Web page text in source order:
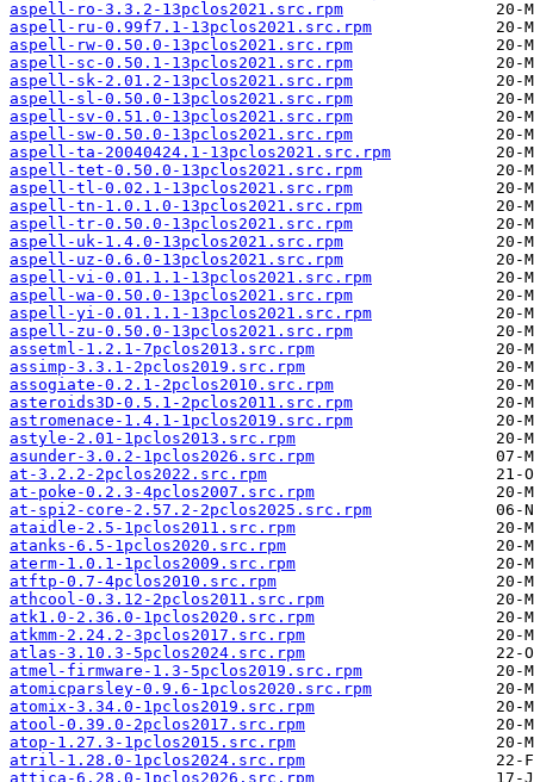
aspell-ro-3.3.2-13pclos2021.src.rpm
aspell-ru-0.99f7.1-13pclos2021.src.rpm
aspell-rw-0.50.0-13pclos2021.src.rpm
aspell-sc-0.50.1-13pclos2021.src.rpm
aspell-sk-2.01.2-13pclos2021.src.rpm
aspell-sl-0.50.0-13pclos2021.src.rpm
aspell-sv-0.51.0-13pclos2021.src.rpm
aspell-sw-0.50.0-13pclos2021.src.rpm
aspell-ta-20040424.1-13pclos2021.src.rpm
aspell-tet-0.50.0-13pclos2021.src.rpm
aspell-tl-0.02.1-13pclos2021.src.rpm
aspell-tn-1.0.1.0-13pclos2021.src.rpm
aspell-tr-0.50.0-13pclos2021.src.rpm
aspell-uk-1.4.0-13pclos2021.src.rpm
aspell-uz-0.6.0-13pclos2021.src.rpm
aspell-vi-0.01.1.1-13pclos2021.src.rpm
aspell-wa-0.50.0-13pclos2021.src.rpm
aspell-yi-0.01.1.1-13pclos2021.src.rpm
aspell-zu-0.50.0-13pclos2021.src.rpm
assetml-1.2.1-7pclos2013.src.rpm
assimp-3.3.1-2pclos2019.src.rpm
assogiate-0.2.1-2pclos2010.src.rpm
asteroids3D-0.5.1-2pclos2011.src.rpm
astromenace-1.4.1-1pclos2019.src.rpm
astyle-2.01-1pclos2013.src.rpm
asunder-3.0.2-1pclos2026.src.rpm
at-3.2.2-2pclos2022.src.rpm
at-poke-0.2.3-4pclos2007.src.rpm
at-spi2-core-2.57.2-2pclos2025.src.rpm
ataidle-2.5-1pclos2011.src.rpm
atanks-6.5-1pclos2020.src.rpm
aterm-1.0.1-1pclos2009.src.rpm
atftp-0.7-4pclos2010.src.rpm
athcool-0.3.12-2pclos2011.src.rpm
atk1.0-2.36.0-1pclos2020.src.rpm
atkmm-2.24.2-3pclos2017.src.rpm
atlas-3.10.3-5pclos2024.src.rpm
atmel-firmware-1.3-5pclos2019.src.rpm
atomicparsley-0.9.6-1pclos2020.src.rpm
atomix-3.34.0-1pclos2019.src.rpm
atool-0.39.0-2pclos2017.src.rpm
atop-1.27.3-1pclos2015.src.rpm
atril-1.28.0-1pclos2024.src.rpm
attica-6.28.0-1pclos2026.src.rpm